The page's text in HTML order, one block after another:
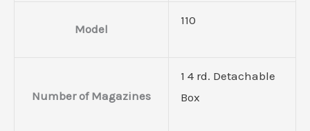
Model
110
Number of Magazines
1 4 rd. Detachable
Box